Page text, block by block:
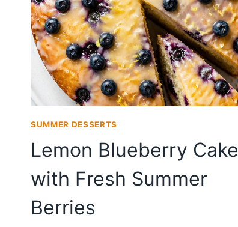
SUMMER DESSERTS
Lemon Blueberry Cake
with Fresh Summer
Berries